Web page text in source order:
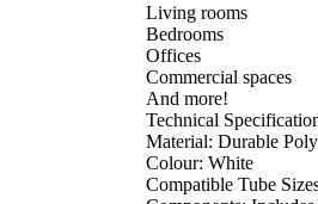
Living rooms
Bedrooms
Offices
Commercial spaces
And more!
Technical
Material: Durable
Colour: White
Compatible Tube